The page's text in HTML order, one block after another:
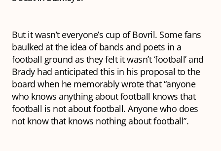
But it wasn’t everyone’s cup of Bovril. Some fans
baulked at the idea of bands and poets in a
football ground as they felt it wasn’t ‘football’ and
Brady had anticipated this in his proposal to the
board when he memorably wrote that “anyone
who knows anything about football knows that
football is not about football. Anyone who does
not know that knows nothing about football”.